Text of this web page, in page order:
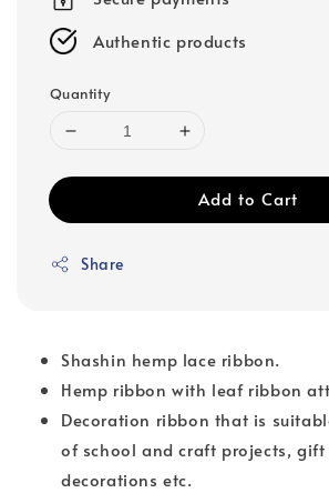
Authentic products
Quantity
Add to Cart
Share
Shashin hemp lace ribbon.
Hemp ribbon with leaf ribbon
Decoration ribbon that is
of school and craft projects,
decorations etc.